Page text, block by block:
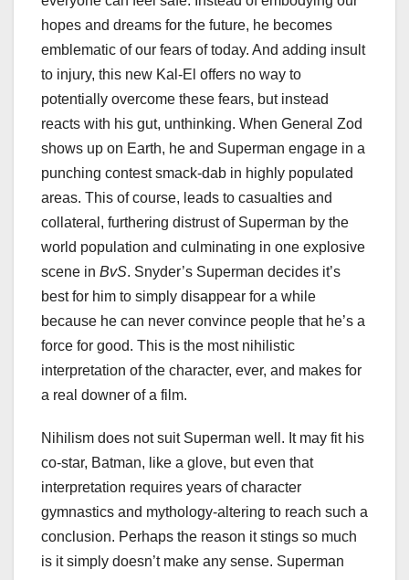
hopes and dreams for the future, he becomes
emblematic of our fears of today. And adding insult
to injury, this new Kal-El offers no way to
potentially overcome these fears, but instead
reacts with his gut, unthinking. When General Zod
shows up on Earth, he and Superman engage in a
punching contest smack-dab in highly populated
areas. This of course, leads to casualties and
collateral, furthering distrust of Superman by the
world population and culminating in one explosive
scene in BvS. Snyder’s Superman decides it’s
best for him to simply disappear for a while
because he can never convince people that he’s a
force for good. This is the most nihilistic
interpretation of the character, ever, and makes for
a real downer of a film.
Nihilism does not suit Superman well. It may fit his
co-star, Batman, like a glove, but even that
interpretation requires years of character
gymnastics and mythology-altering to reach such a
conclusion. Perhaps the reason it stings so much
is it simply doesn’t make any sense. Superman